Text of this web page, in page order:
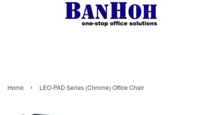
Home › LEO-PAD Series (Chrome) Office Chair